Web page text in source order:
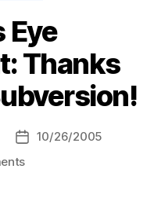
Eye
Thanks
Post10/26/2005
on